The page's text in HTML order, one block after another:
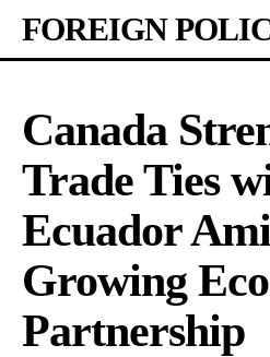
FOREIGN
Canada
Trade Ties
Ecuador
Growing
Partnership